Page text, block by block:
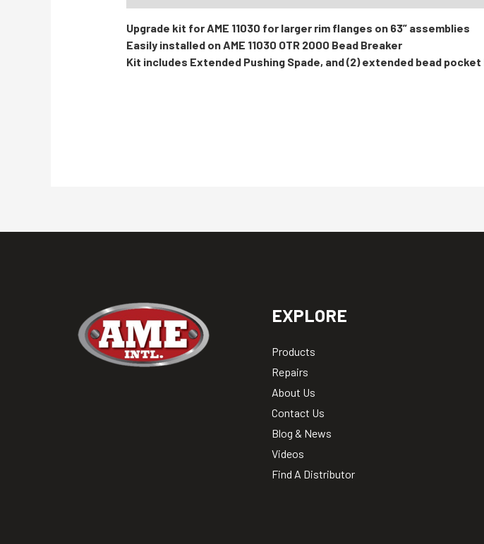
Upgrade kit for AME 11030 for larger rim flanges on 63” assemblies
Easily installed on AME 11030 OTR 2000 Bead Breaker
Kit includes Extended Pushing Spade, and (2) extended bead
EXPLORE
Products
Repairs
About Us
Contact Us
Blog & News
Videos
Find A Distributor